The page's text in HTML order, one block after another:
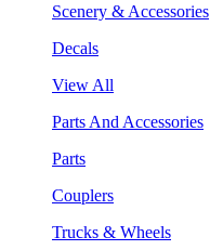
Scenery & Accessories
Decals
View All
Parts And Accessories
Parts
Couplers
Trucks & Wheels